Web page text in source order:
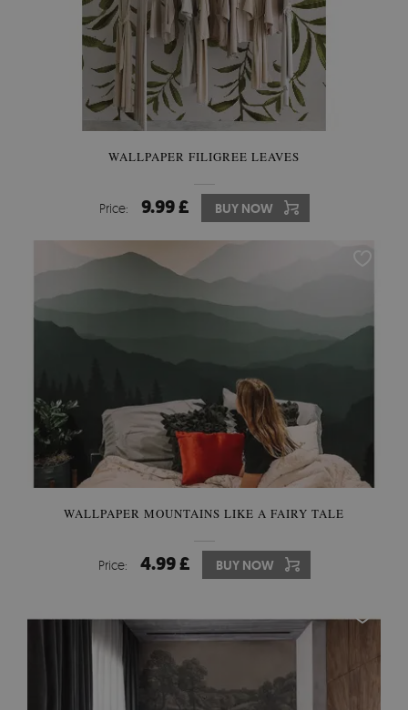
WALLPAPER FILIGREE LEAVES
Price: 9.99 £ BUY NOW
WALLPAPER MOUNTAINS LIKE A FAIRY TALE
Price: 4.99 £ BUY NOW